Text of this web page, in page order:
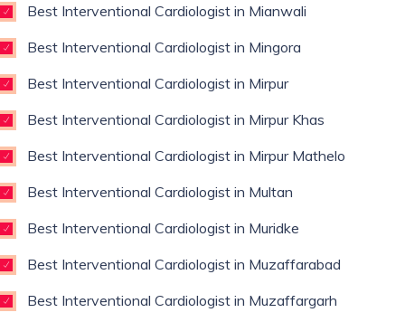
Best Interventional Cardiologist in Mianwali
Best Interventional Cardiologist in Mingora
Best Interventional Cardiologist in Mirpur
Best Interventional Cardiologist in Mirpur Khas
Best Interventional Cardiologist in Mirpur Mathelo
Best Interventional Cardiologist in Multan
Best Interventional Cardiologist in Muridke
Best Interventional Cardiologist in Muzaffarabad
Best Interventional Cardiologist in Muzaffargarh